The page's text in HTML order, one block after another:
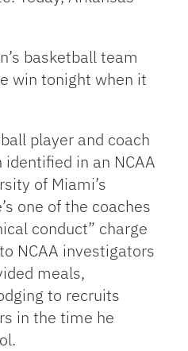
basketball team
win tonight when it
player and coach
in an NCAA
of Miami’s
one of the coaches
conduct” charge
NCAA investigators
meals,
to recruits
in the time he